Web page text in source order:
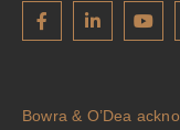
Bowra & O’Dea